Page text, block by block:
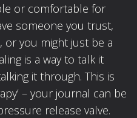
or comfortable for
someone you trust,
or you might just be a
is a way to talk it
it through. This is
– your journal can be
release valve.